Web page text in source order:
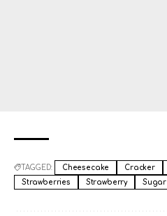
TAGGED: Cheesecake Cracker
Strawberries
Strawberry Sugar